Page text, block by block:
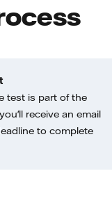
test is part of the
receive an email
to complete